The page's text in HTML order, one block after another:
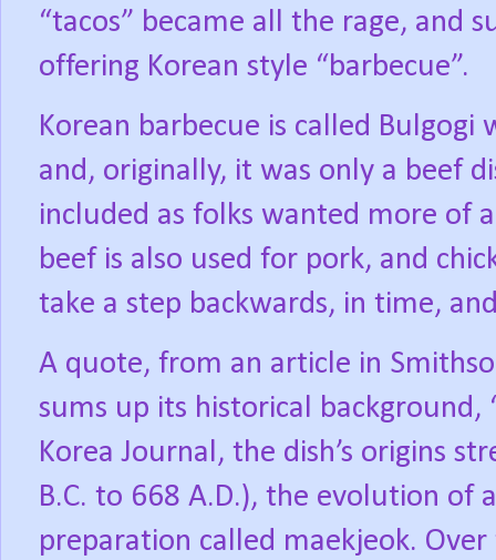
“tacos” became all the rage, and
offering Korean style “barbecue”.
Korean barbecue is called
and, originally, it was only a beef
included as folks wanted more of
beef is also used for pork, and
take a step backwards, in time,
A quote, from an article in
sums up its historical
Korea Journal, the dish’s origins
B.C. to 668 A.D.), the evolution of
preparation called maekjeok.